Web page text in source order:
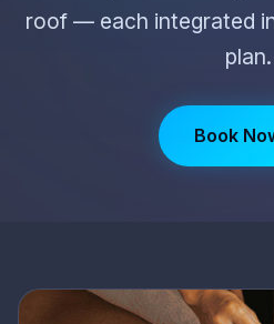
roof — each integrated
plan.
Book